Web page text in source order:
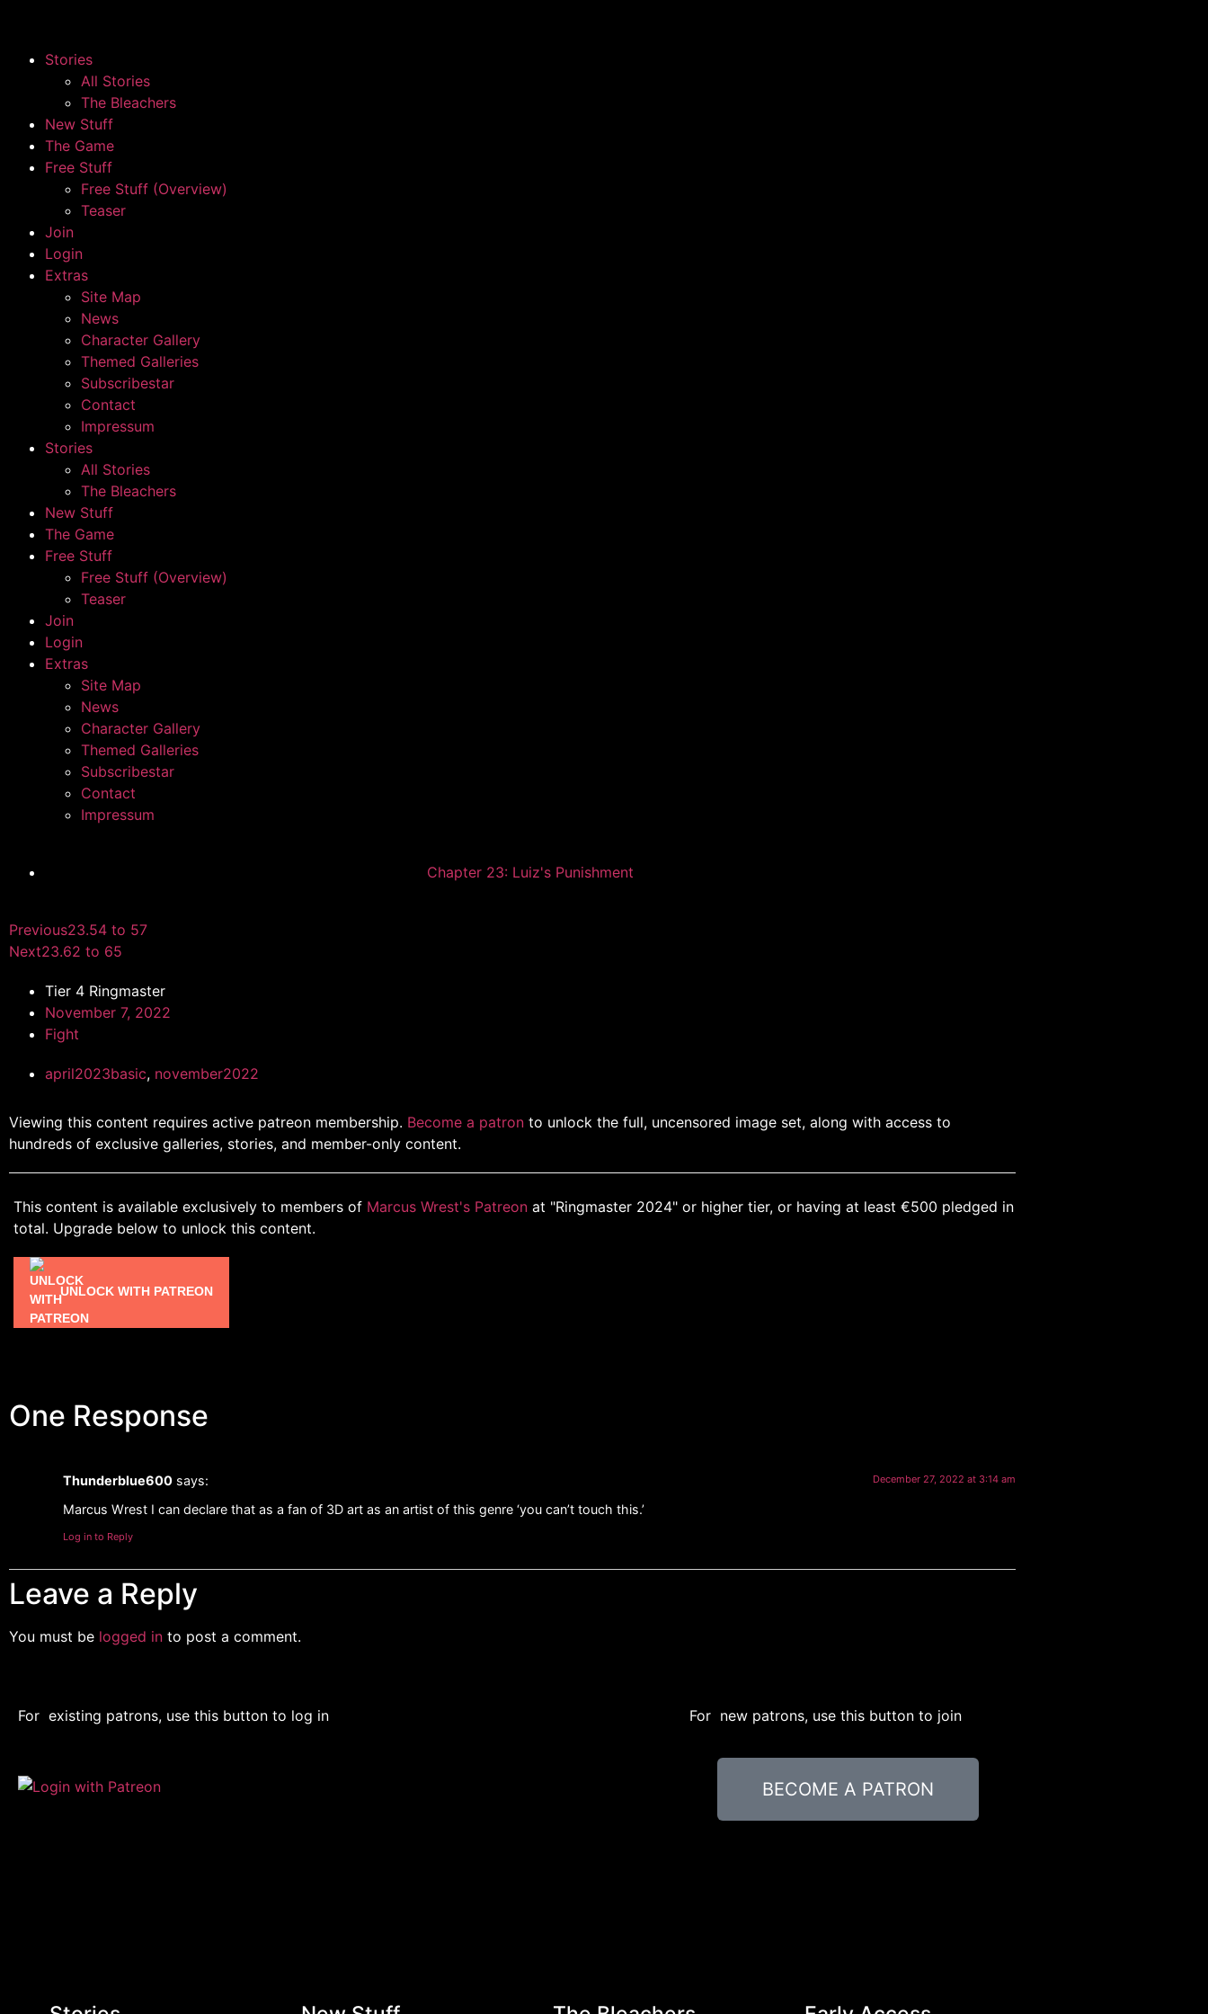
Stories
All Stories
The Bleachers
New Stuff
The Game
Free Stuff
Free Stuff (Overview)
Teaser
Join
Login
Extras
Site Map
News
Character Gallery
Themed Galleries
Subscribestar
Contact
Impressum
Stories
All Stories
The Bleachers
New Stuff
The Game
Free Stuff
Free Stuff (Overview)
Teaser
Join
Login
Extras
Site Map
News
Character Gallery
Themed Galleries
Subscribestar
Contact
Impressum
Chapter 23: Luiz's Punishment
Previous23.54 to 57
Next23.62 to 65
Tier 4 Ringmaster
November 7, 2022
Fight
april2023basic, november2022
Viewing this content requires active patreon membership. Become a patron to unlock the full, uncensored image set, along with access to
hundreds of exclusive galleries, stories, and member-only content.
This content is available exclusively to members of Marcus Wrest's Patreon at "Ringmaster 2024" or higher tier, or having at least €500 pledged in
total. Upgrade below to unlock this content.
UNLOCK WITH PATREON
One Response
Thunderblue600 says: December 27, 2022 at 3:14 am
Marcus Wrest I can declare that as a fan of 3D art as an artist of this genre ‘you can’t touch this.’
Log in to Reply
Leave a Reply
You must be logged in to post a comment.
For existing patrons, use this button to log in For new patrons, use this button to join
BECOME A PATRON